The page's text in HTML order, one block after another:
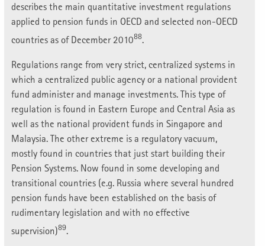
describes the main quantitative investment regulations
applied to pension funds in OECD and selected non-OECD
countries as of December 201088.
Regulations range from very strict, centralized systems in
which a centralized public agency or a national provident
fund administer and manage investments. This type of
regulation is found in Eastern Europe and Central Asia as
well as the national provident funds in Singapore and
Malaysia. The other extreme is a regulatory vacuum,
mostly found in countries that just start building their
Pension Systems. Now found in some developing and
transitional countries (e.g. Russia where several hundred
pension funds have been established on the basis of
rudimentary legislation and with no effective
supervision)89.